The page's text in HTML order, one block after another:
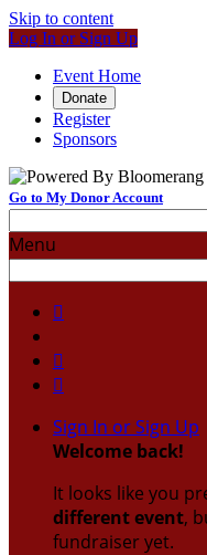
Skip to content
Log In or Sign Up
Event Home
Donate
Register
Sponsors
Go to My Donor Account
Menu



Sign In or Sign Up
Welcome back!
It looks like you
different event,
fundraiser yet.